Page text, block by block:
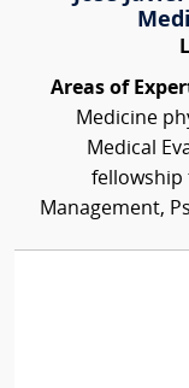
Areas of
Medicine
Medical
fellowship
Management,